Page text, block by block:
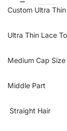
screen
screen
fullCustom Ultra
Ultra Thin Lace
Medium Cap Size
Middle Part
Straight Hair